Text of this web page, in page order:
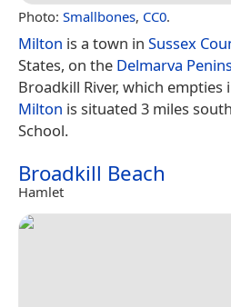
Photo: Smallbones, CC0.
Milton is a town in Sussex
States, on the Delmarva
Broadkill River, which empties
Milton is situated 3 miles
School.
Broadkill Beach
Hamlet